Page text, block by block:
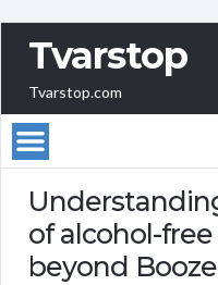
Tvarstop
Tvarstop.com
of alcohol-
beyond Booze